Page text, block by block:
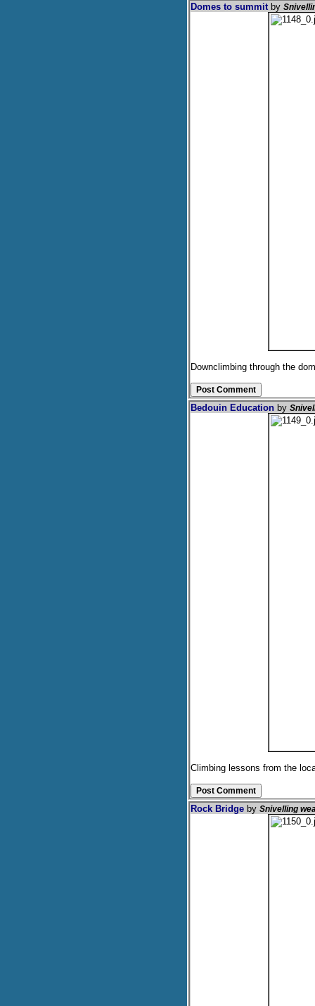
Domes to summit by
Downclimbing through the
Bedouin Education by
Climbing lessons from the
Rock Bridge by Snivelling